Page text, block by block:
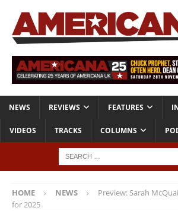
NEWS REVIEWS FEATURES
VIDEOS TRACKS COLUMNS
HOME NEWS
Preview: Sarah
for 2025